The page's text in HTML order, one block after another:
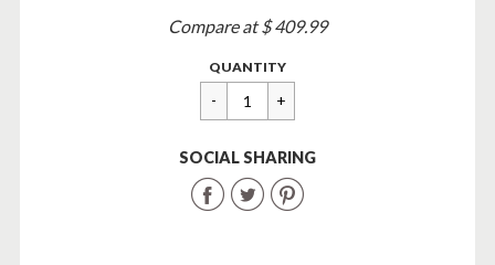
Sale
Compare at $ 409.99
Regular
price
$
99.95
QUANTITY
SOCIAL SHARING
ShareShareShare